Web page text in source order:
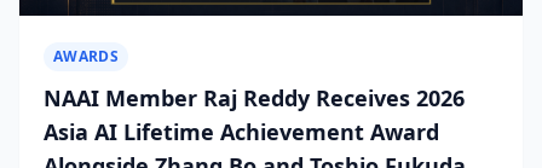
AWARDS
NAAI Member Raj Reddy Receives 2026
Asia AI Lifetime Achievement Award